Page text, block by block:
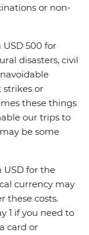
or non-
USD 500 for
disasters, civil
strikes or
these things
our trips to
be some
for the
currency may
these costs.
1 if you need to
card or